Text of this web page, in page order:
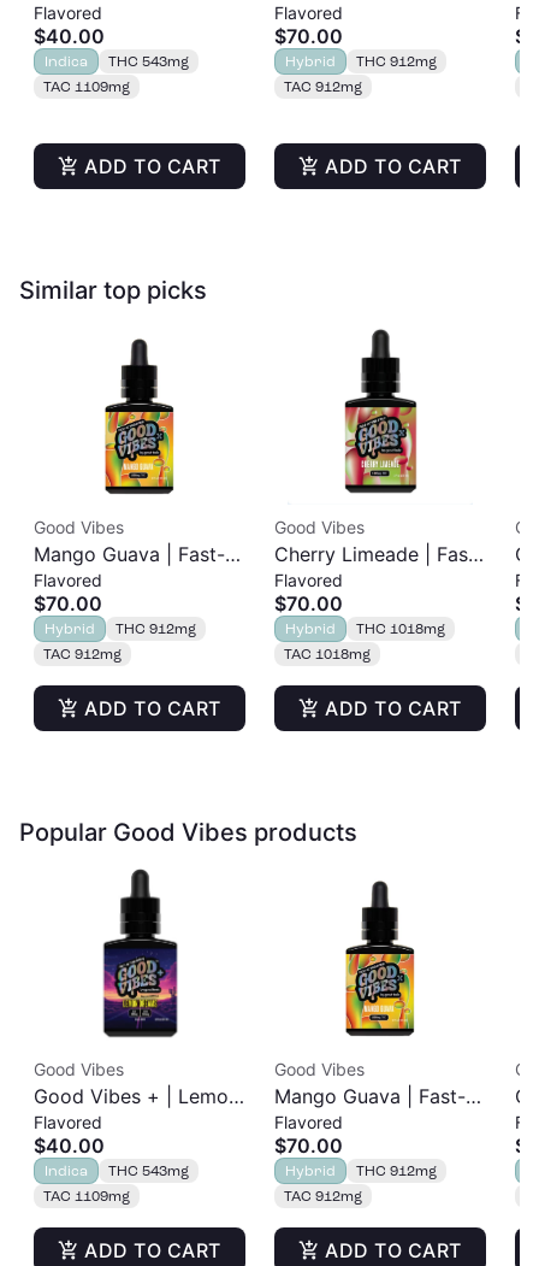
Dreams | Fast-Acting
Sleep Tincture | 1:1
THC:CBN | 500mg
Flavored
$40.00
Indica
THC 543mg
TAC 1109mg
ADD TO CART
Acting Tincture |
1000mg
Flavored
$70.00
Hybrid
THC 912mg
TAC 912mg
ADD TO CART
Similar top picks
Good Vibes
Mango Guava | Fast-
Acting Tincture |
1000mg
Flavored
$70.00
Hybrid
THC 912mg
TAC 912mg
ADD TO CART
Good Vibes
Cherry Limeade | Fast-
Acting Tincture |
1000mg
Flavored
$70.00
Hybrid
THC 1018mg
TAC 1018mg
ADD TO CART
Popular Good Vibes products
Good Vibes
Good Vibes + | Lemon
Dreams | Fast-Acting
Sleep Tincture | 1:1
THC:CBN | 500mg
Flavored
$40.00
Indica
THC 543mg
TAC 1109mg
ADD TO CART
Good Vibes
Mango Guava | Fast-
Acting Tincture |
1000mg
Flavored
$70.00
Hybrid
THC 912mg
TAC 912mg
ADD TO CART